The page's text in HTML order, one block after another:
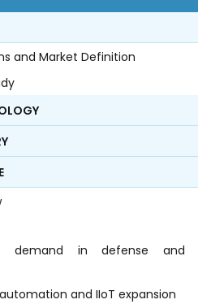
and Market Definition
demand in defense and
and IIoT expansion